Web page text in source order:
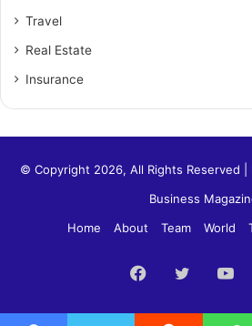
Travel
Real Estate
Insurance
© Copyright 2026, All Rights Reserved
Business
Home
About Team World
Facebook
Twitter